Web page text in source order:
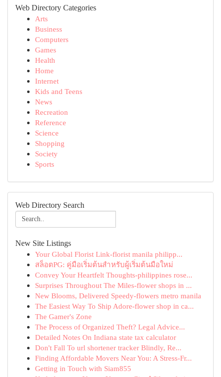
Web Directory Categories
Arts
Business
Computers
Games
Health
Home
Internet
Kids and Teens
News
Recreation
Reference
Science
Shopping
Society
Sports
Web Directory Search
New Site Listings
Your Global Florist Link-florist manila philipp...
สล็อตPG: คู่มือเริ่มต้นสำหรับผู้เริ่มต้นมือใหม่
Convey Your Heartfelt Thoughts-philippines rose...
Surprises Throughout The Miles-flower shops in ...
New Blooms, Delivered Speedy-flowers metro manila
The Easiest Way To Ship Adore-flower shop in ca...
The Gamer's Zone
The Process of Organized Theft? Legal Advice...
Detailed Notes On Indiana state tax calculator
Don't Fall To url shortener tracker Blindly, Re...
Finding Affordable Movers Near You: A Stress-Fr...
Getting in Touch with Siam855